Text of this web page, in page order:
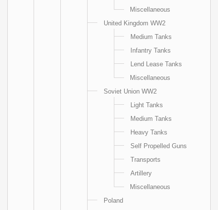
Miscellaneous
United Kingdom WW2
Medium Tanks
Infantry Tanks
Lend Lease Tanks
Miscellaneous
Soviet Union WW2
Light Tanks
Medium Tanks
Heavy Tanks
Self Propelled Guns
Transports
Artillery
Miscellaneous
Poland